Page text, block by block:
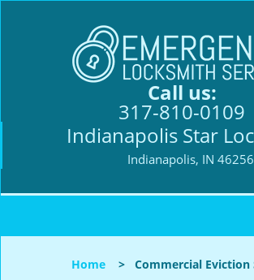
Call us:
317-810-0109
Indianapolis Star
Indianapolis, IN 46256
Home> Commercial Eviction